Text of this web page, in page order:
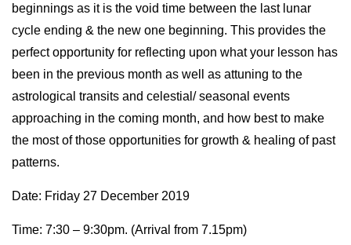
beginnings as it is the void time between the last lunar
cycle ending & the new one beginning. This provides the
perfect opportunity for reflecting upon what your lesson has
been in the previous month as well as attuning to the
astrological transits and celestial/ seasonal events
approaching in the coming month, and how best to make
the most of those opportunities for growth & healing of past
patterns.
Date: Friday 27 December 2019
Time: 7:30 – 9:30pm. (Arrival from 7.15pm)